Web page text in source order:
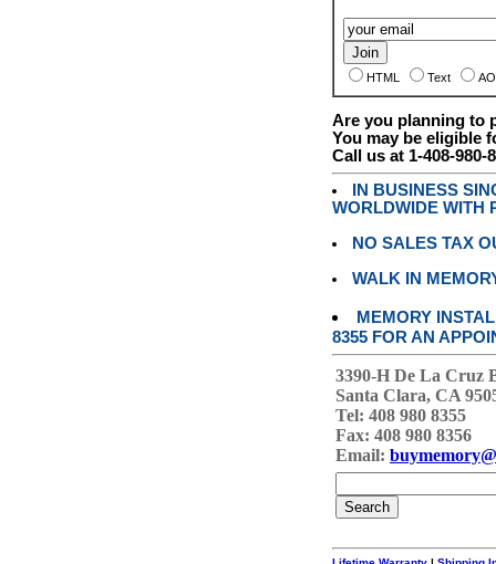
HTML Text
Are you planning to
You may be eligible
Call us at 1-408-980-
IN BUSINESS
WORLDWIDE WITH
NO SALES TAX
WALK IN
MEMORY
8355 FOR AN
3390-H De La Cruz
Santa Clara, CA
Tel: 408 980 8355
Fax: 408 980 8356
Email: